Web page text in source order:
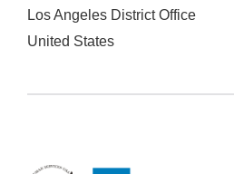
Los Angeles District Office
United States